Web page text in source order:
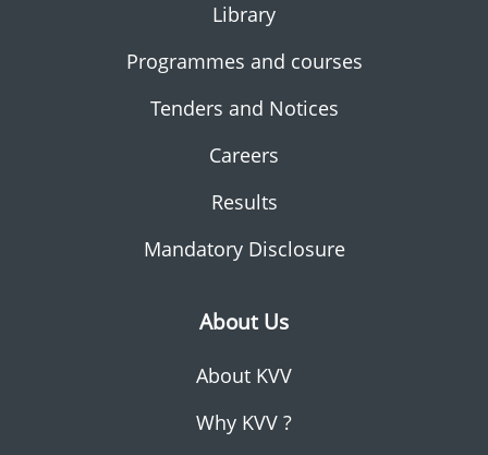
Library
Programmes and courses
Tenders and Notices
Careers
Results
Mandatory Disclosure
About Us
About KVV
Why KVV ?